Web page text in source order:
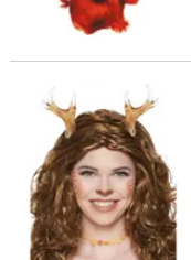
Adult Fawn Antlers